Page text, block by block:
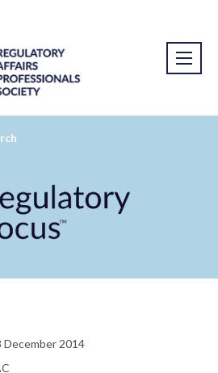
December 2014